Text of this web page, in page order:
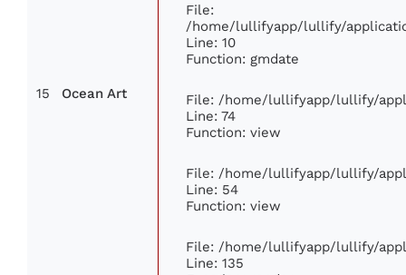
15 Ocean Art
File:
/home/lullifyapp/lullify/
Line: 10
Function: gmdate
File: /home/lullifyapp/lullify/
Line: 74
Function: view
File: /home/lullifyapp/lullify/
Line: 54
Function: view
File: /home/lullifyapp/lullify/
Line: 135